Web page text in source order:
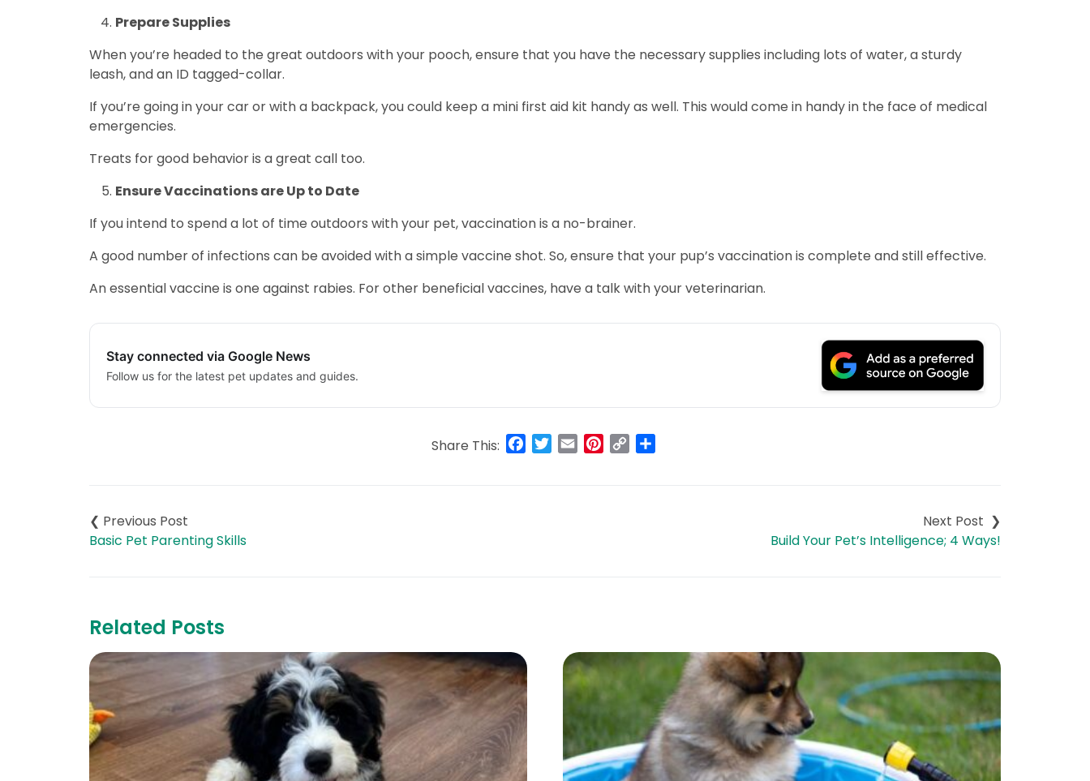
Prepare Supplies
When you’re headed to the great outdoors with your pooch, ensure that you have the necessary supplies including lots of water, a sturdy
leash, and an ID tagged-collar.
If you’re going in your car or with a backpack, you could keep a mini first aid kit handy as well. This would come in handy in the face of medical
emergencies.
Treats for good behavior is a great call too.
Ensure Vaccinations are Up to Date
If you intend to spend a lot of time outdoors with your pet, vaccination is a no-brainer.
A good number of infections can be avoided with a simple vaccine shot. So, ensure that your pup’s vaccination is complete and still effective.
An essential vaccine is one against rabies. For other beneficial vaccines, have a talk with your veterinarian.
Stay connected via Google News
Follow us for the latest pet updates and guides.
Share This: Facebook
Twitter
Email Pinterest
Copy
navigation
Basic Pet Parenting Skills Build Your Pet’s Intelligence; 4 Ways!
Related Posts